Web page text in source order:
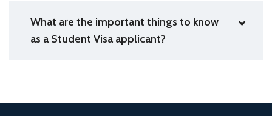
What are the important things to know
as a Student Visa applicant?